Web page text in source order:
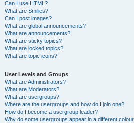
Can I use HTML?
What are Smilies?
Can I post images?
What are global announcements?
What are announcements?
What are sticky topics?
What are locked topics?
What are topic icons?
User Levels and Groups
What are Administrators?
What are Moderators?
What are usergroups?
Where are the usergroups and how do I join one?
How do I become a usergroup leader?
Why do some usergroups appear in a different